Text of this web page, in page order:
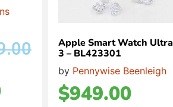
Apple Smart Watch Ultra
3 – BL423301
by Pennywise Beenleigh
$949.00